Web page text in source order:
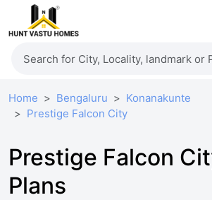
Home Bengaluru
Konanakunte
Prestige Falcon City
Prestige Falcon
Plans